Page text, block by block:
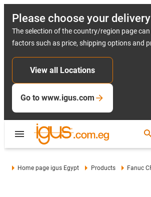
Please choose your
The selection of the country/region page
factors such as price, shipping options and
View all Locations
Go to www.igus.com
Home page igus Egypt Products Fanuc